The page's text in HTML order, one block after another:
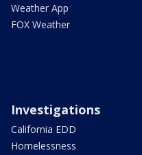
Weather App
FOX Weather
Investigations
California EDD
Homelessness